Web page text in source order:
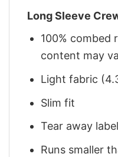
Long Sleeve
100% combed
content may
Light fabric
Slim fit
Tear away label
Runs smaller